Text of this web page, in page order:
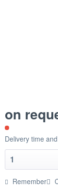
on
Delivery time
Remember